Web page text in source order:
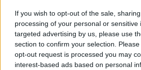
If you wish to opt-out of the sale,
processing of your personal or sensitive
targeted advertising by us, please use
section to confirm your selection.
opt-out request is processed you may
interest-based ads based on personal
Rhapsody later this year.
Good Vibrations will be on
30 this year. Tickets vary from